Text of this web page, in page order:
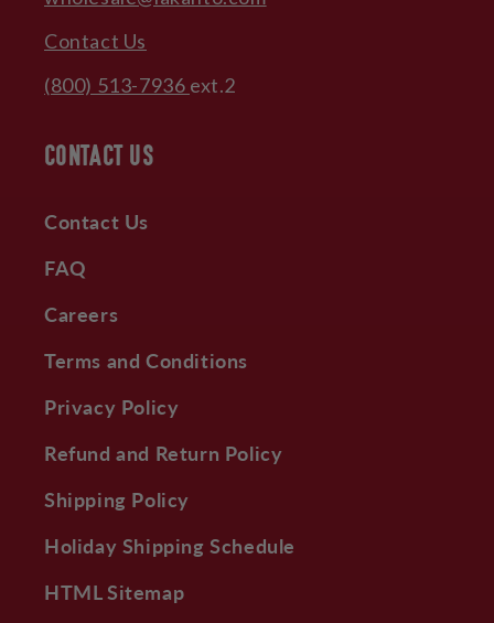
Contact Us
(800) 513-7936 ext.2
CONTACT US
Contact Us
FAQ
Careers
Terms and Conditions
Privacy Policy
Refund and Return Policy
Shipping Policy
Holiday Shipping Schedule
HTML Sitemap